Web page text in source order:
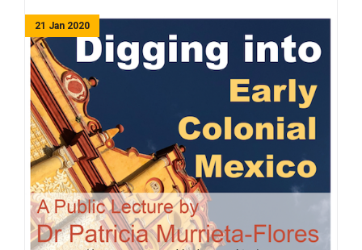
21 Jan 2020